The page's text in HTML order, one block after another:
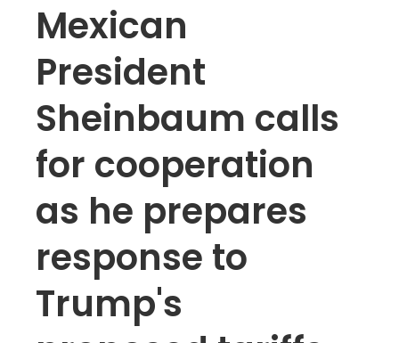
Mexican
President
Sheinbaum calls
for cooperation
as he prepares
response to
Trump's